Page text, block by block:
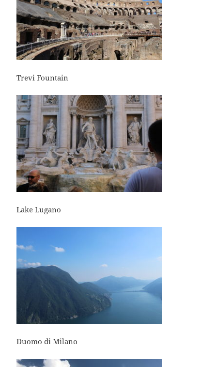
Trevi Fountain
Lake Lugano
Duomo di Milano